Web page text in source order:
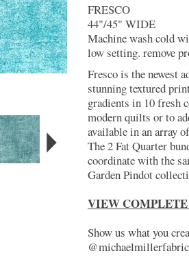
FRESCO
44"/45" WIDE
Machine wash cold
low setting. remove
Fresco is the newest
stunning textured
gradients in 10 fresh
modern quilts or to
available in an array
The 2 Fat Quarter
coordinate with the
Garden Pindot
VIEW
Show us what you